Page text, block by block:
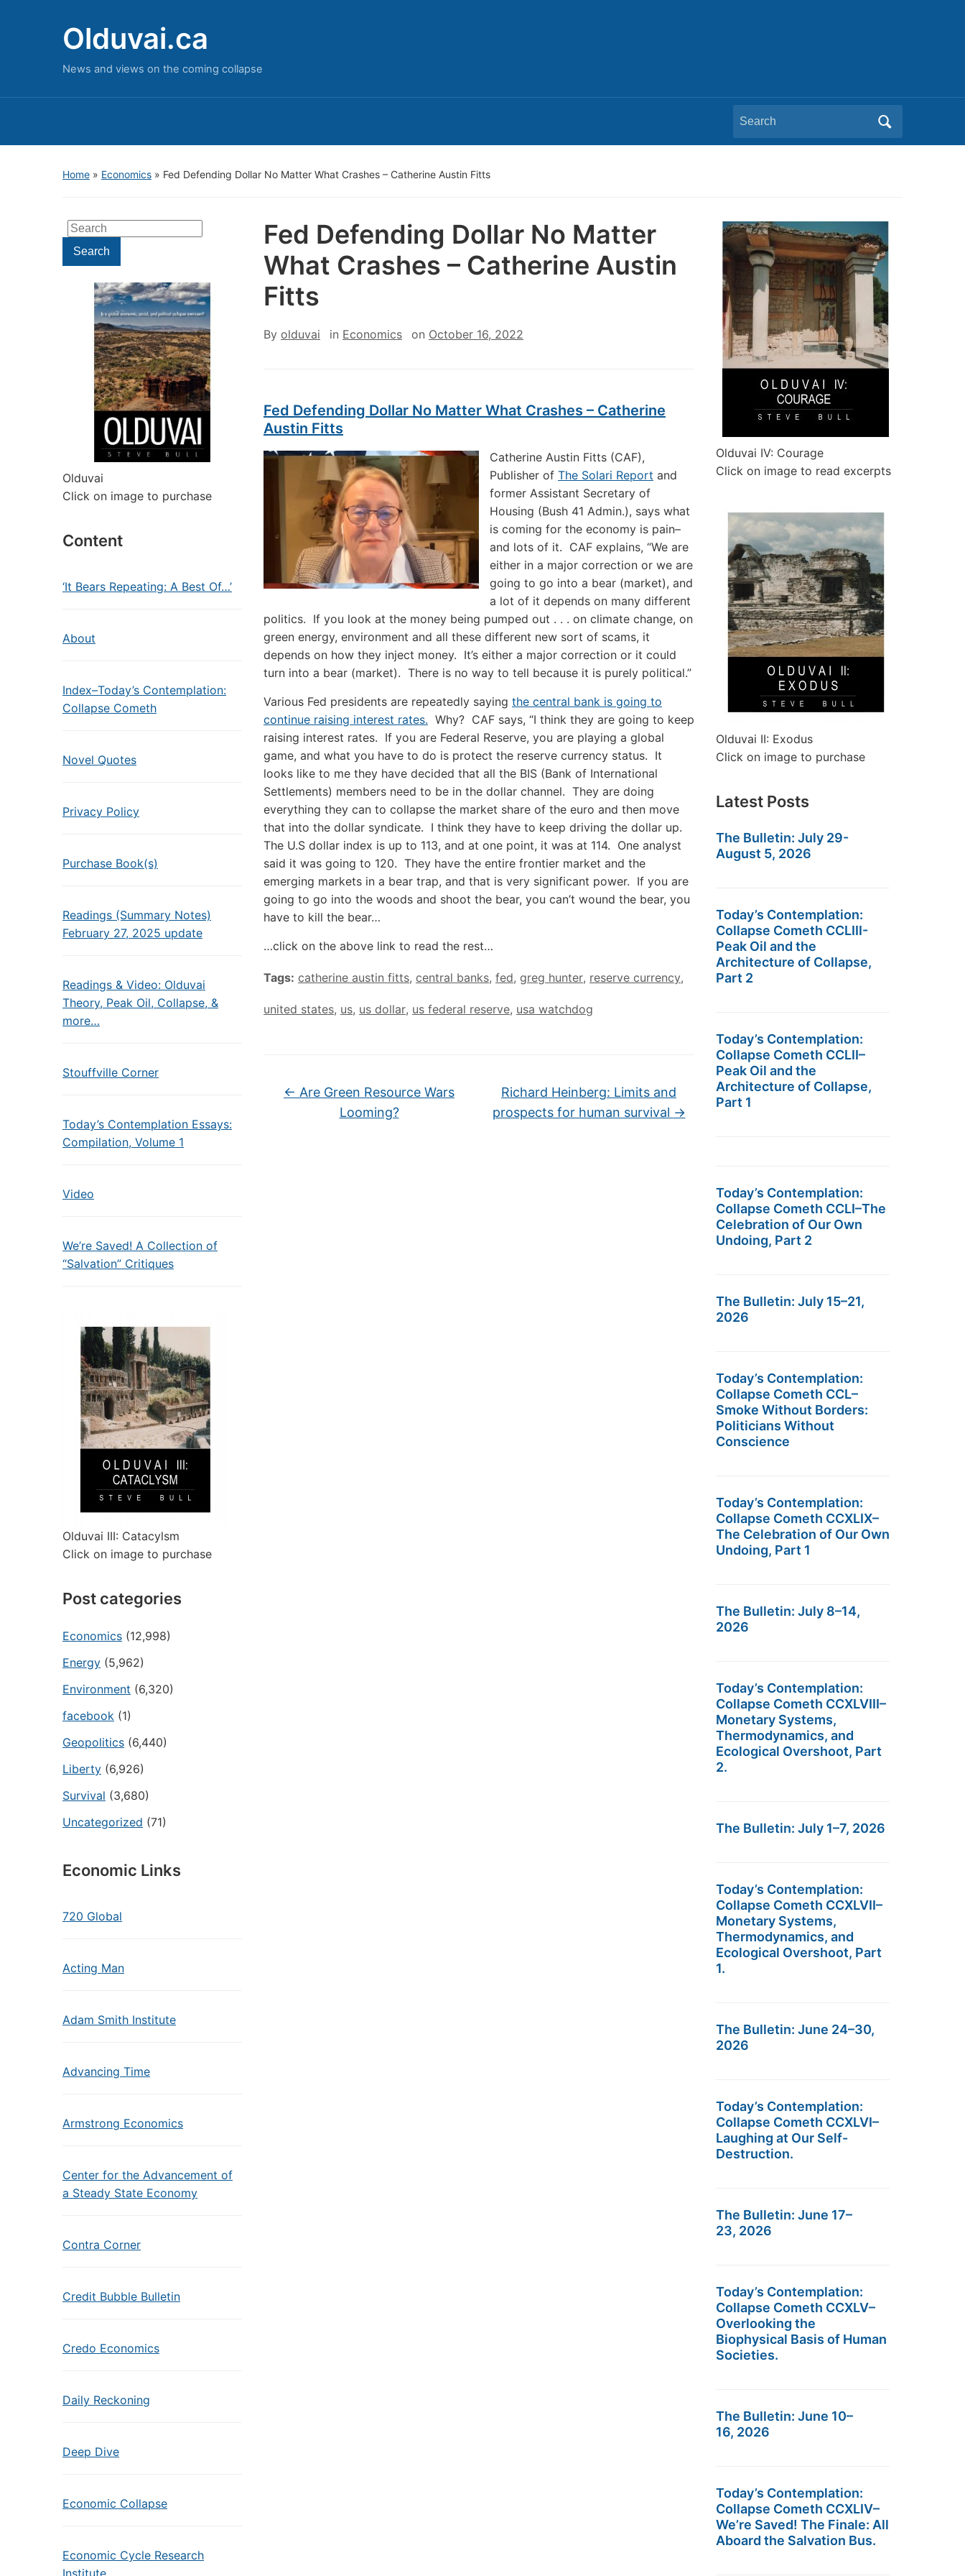
Olduvai.ca
News and views on the coming collapse
Search
for:
Home » Economics » Fed Defending Dollar No Matter What Crashes – Catherine Austin Fitts
Search
for:Search
Olduvai
Click on image to purchase
Content
‘It Bears Repeating: A Best Of…’
About
Index–Today’s Contemplation:
Collapse Cometh
Novel Quotes
Privacy Policy
Purchase Book(s)
Readings (Summary Notes)
February 27, 2025 update
Readings & Video: Olduvai
Theory, Peak Oil, Collapse, &
more…
Stouffville Corner
Today’s Contemplation Essays:
Compilation, Volume 1
Video
We’re Saved! A Collection of
“Salvation” Critiques
Olduvai III: Catacylsm
Click on image to purchase
Post categories
Economics (12,998)
Energy (5,962)
Environment (6,320)
facebook (1)
Geopolitics (6,440)
Liberty (6,926)
Survival (3,680)
Uncategorized (71)
Economic Links
720 Global
Acting Man
Adam Smith Institute
Advancing Time
Armstrong Economics
Center for the Advancement of
a Steady State Economy
Contra Corner
Credit Bubble Bulletin
Credo Economics
Daily Reckoning
Deep Dive
Economic Collapse
Economic Cycle Research
Institute
Fed Defending Dollar No Matter
What Crashes – Catherine Austin
Fitts
By olduvai in Economics on October 16, 2022
Fed Defending Dollar No Matter What Crashes – Catherine
Austin Fitts
Catherine Austin Fitts (CAF),
Publisher of The Solari Report and
former Assistant Secretary of
Housing (Bush 41 Admin.), says what
is coming for the economy is pain–
and lots of it. CAF explains, “We are
either in a major correction or we are
going to go into a bear (market), and
a lot of it depends on many different
politics. If you look at the money being pumped out . . . on climate change, on
green energy, environment and all these different new sort of scams, it
depends on how they inject money. It’s either a major correction or it could
turn into a bear (market). There is no way to tell because it is purely political.”
Various Fed presidents are repeatedly saying the central bank is going to
continue raising interest rates. Why? CAF says, “I think they are going to keep
raising interest rates. If you are Federal Reserve, you are playing a global
game, and what you have to do is protect the reserve currency status. It
looks like to me they have decided that all the BIS (Bank of International
Settlements) members need to be in the dollar channel. They are doing
everything they can to collapse the market share of the euro and then move
that into the dollar syndicate. I think they have to keep driving the dollar up.
The U.S dollar index is up to 113, and at one point, it was at 114. One analyst
said it was going to 120. They have the entire frontier market and the
emerging markets in a bear trap, and that is very significant power. If you are
going to go into the woods and shoot the bear, you can’t wound the bear, you
have to kill the bear…
…click on the above link to read the rest…
Tags: catherine austin fitts, central banks, fed, greg hunter, reserve currency,
united states, us, us dollar, us federal reserve, usa watchdog
← Are Green Resource Wars
Looming?
Richard Heinberg: Limits and
prospects for human survival →
Olduvai IV: Courage
Click on image to read excerpts
Olduvai II: Exodus
Click on image to purchase
Latest Posts
The Bulletin: July 29-
August 5, 2026
Today’s Contemplation:
Collapse Cometh CCLIII-
Peak Oil and the
Architecture of Collapse,
Part 2
Today’s Contemplation:
Collapse Cometh CCLII–
Peak Oil and the
Architecture of Collapse,
Part 1
Today’s Contemplation:
Collapse Cometh CCLI–The
Celebration of Our Own
Undoing, Part 2
The Bulletin: July 15–21,
2026
Today’s Contemplation:
Collapse Cometh CCL–
Smoke Without Borders:
Politicians Without
Conscience
Today’s Contemplation:
Collapse Cometh CCXLIX–
The Celebration of Our Own
Undoing, Part 1
The Bulletin: July 8–14,
2026
Today’s Contemplation:
Collapse Cometh CCXLVIII–
Monetary Systems,
Thermodynamics, and
Ecological Overshoot, Part
2.
The Bulletin: July 1–7, 2026
Today’s Contemplation:
Collapse Cometh CCXLVII–
Monetary Systems,
Thermodynamics, and
Ecological Overshoot, Part
1.
The Bulletin: June 24–30,
2026
Today’s Contemplation:
Collapse Cometh CCXLVI–
Laughing at Our Self-
Destruction.
The Bulletin: June 17–
23, 2026
Today’s Contemplation:
Collapse Cometh CCXLV–
Overlooking the
Biophysical Basis of Human
Societies.
The Bulletin: June 10–
16, 2026
Today’s Contemplation:
Collapse Cometh CCXLIV–
We’re Saved! The Finale: All
Aboard the Salvation Bus.